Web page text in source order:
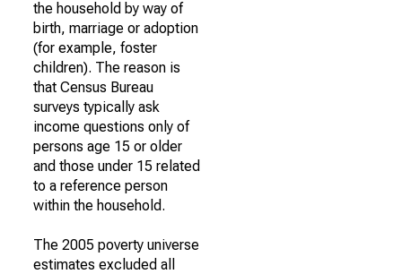
the household by way of
birth, marriage or adoption
(for example, foster
children). The reason is
that Census Bureau
surveys typically ask
income questions only of
persons age 15 or older
and those under 15 related
to a reference person
within the household.
The 2005 poverty universe
estimates excluded all